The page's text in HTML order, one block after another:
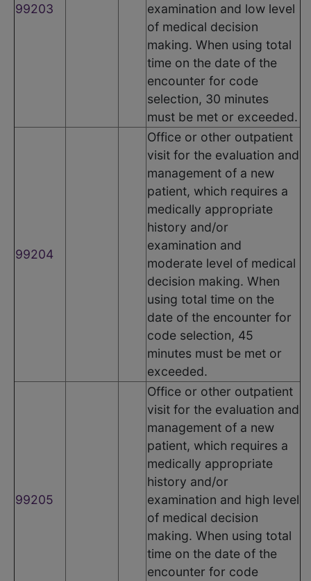
99203
examination and low level
of medical decision
making. When using total
time on the date of the
encounter for code
selection, 30 minutes
must be met or exceeded.
99204
Office or other outpatient
visit for the evaluation and
management of a new
patient, which requires a
medically appropriate
history and/or
examination and
moderate level of medical
decision making. When
using total time on the
date of the encounter for
code selection, 45
minutes must be met or
exceeded.
99205
Office or other outpatient
visit for the evaluation and
management of a new
patient, which requires a
medically appropriate
history and/or
examination and high level
of medical decision
making. When using total
time on the date of the
encounter for code